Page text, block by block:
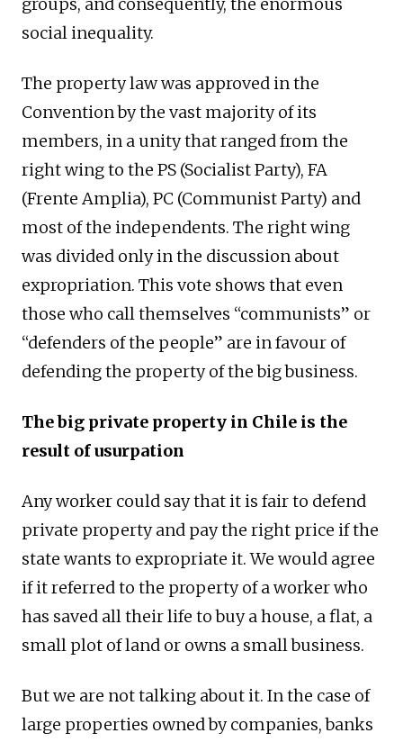
social inequality.
The property law was approved in the
Convention by the vast majority of its
members, in a unity that ranged from the
right wing to the PS (Socialist Party), FA
(Frente Amplia), PC (Communist Party) and
most of the independents. The right wing
was divided only in the discussion about
expropriation. This vote shows that even
those who call themselves “communists” or
“defenders of the people” are in favour of
defending the property of the big business.
The big private property in Chile is the
result of usurpation
Any worker could say that it is fair to defend
private property and pay the right price if the
state wants to expropriate it. We would agree
if it referred to the property of a worker who
has saved all their life to buy a house, a flat, a
small plot of land or owns a small business.
But we are not talking about it. In the case of
large properties owned by companies, banks